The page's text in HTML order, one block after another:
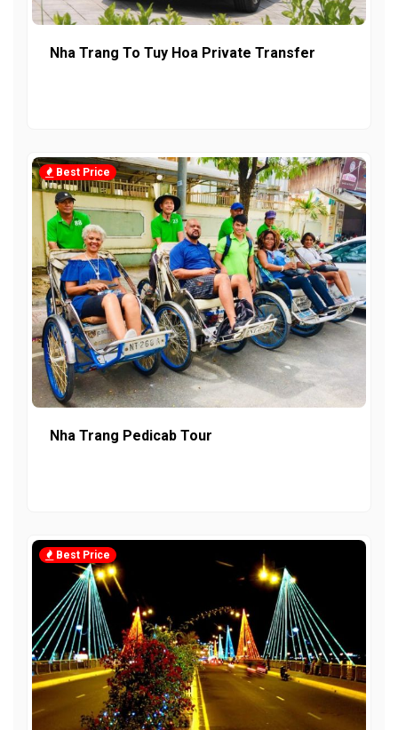
Nha Trang To Tuy Hoa Private Transfer
Best Price
Nha Trang Pedicab Tour
Best Price